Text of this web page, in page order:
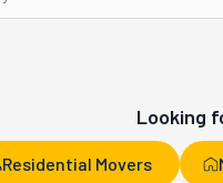
Looking
Residential Movers